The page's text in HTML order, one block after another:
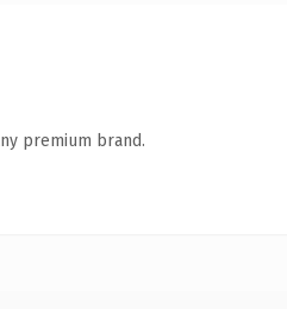
premium brand.